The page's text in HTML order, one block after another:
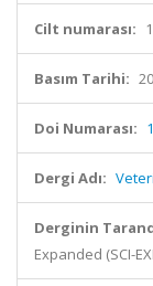
Cilt numarası:
Basım Tarihi:
Doi Numarası:
Dergi Adı:
Derginin
Expanded (SCI-